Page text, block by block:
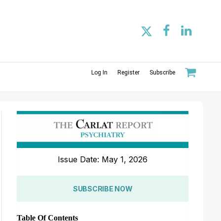
Log In Register Subscribe
Issue Date: May 1, 2026
SUBSCRIBE NOW
Table Of Contents